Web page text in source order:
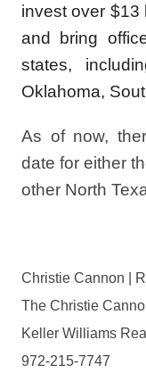
invest over $13
and bring
states,
Oklahoma,
As of now,
date for either
other North
Christie Cannon |
The Christie
Keller Williams
972-215-7747